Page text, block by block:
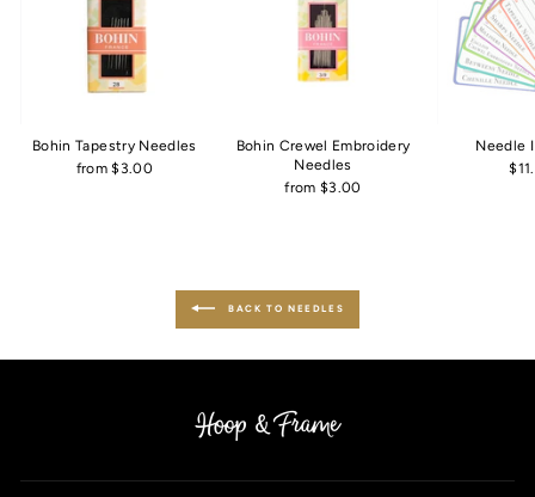
Bohin Tapestry Needles
from $3.00
Bohin Crewel Embroidery
Needles
from $3.00
Needle
BACK TO NEEDLES